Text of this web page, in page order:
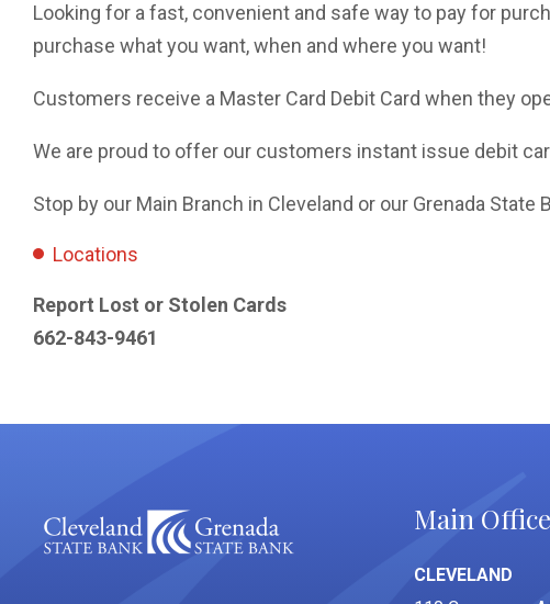
Looking for a fast, convenient and safe way to pay for
purchase what you want, when and where you want!
Customers receive a Master Card Debit Card when they
We are proud to offer our customers instant issue debit
Stop by our Main Branch in Cleveland or our Grenada State
Locations
Report Lost or Stolen Cards
662-843-9461
Main
CLEVELAND